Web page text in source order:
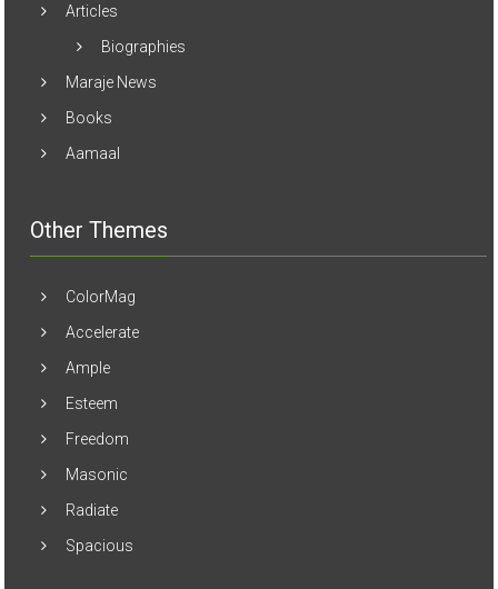
Articles
Biographies
Maraje News
Books
Aamaal
Other Themes
ColorMag
Accelerate
Ample
Esteem
Freedom
Masonic
Radiate
Spacious